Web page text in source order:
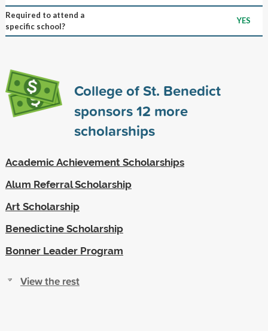
Required to attend a
specific school?
YES
College of St. Benedict
sponsors12 more
scholarships
Academic Achievement Scholarships
Alum Referral Scholarship
Art Scholarship
Benedictine Scholarship
Bonner Leader Program
View the rest